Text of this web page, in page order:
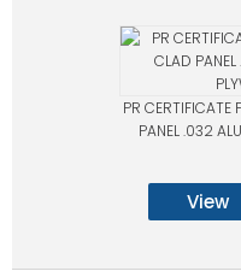
PR CERTIFICATE
PANEL .032
View